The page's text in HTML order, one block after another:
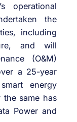
operational
the
including
and will
(O&M)
a 25-year
energy
the same has
Power and